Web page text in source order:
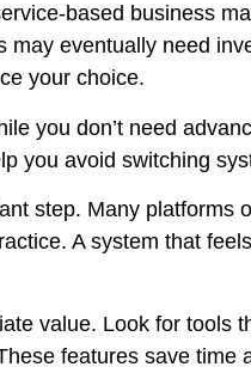
based business
eventually need
your choice.
you don’t need
you avoid switching
step. Many platforms
A system that
value. Look for tools
features save time